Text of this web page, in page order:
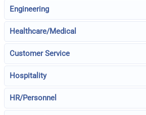
Engineering
Healthcare/Medical
Customer Service
Hospitality
HR/Personnel